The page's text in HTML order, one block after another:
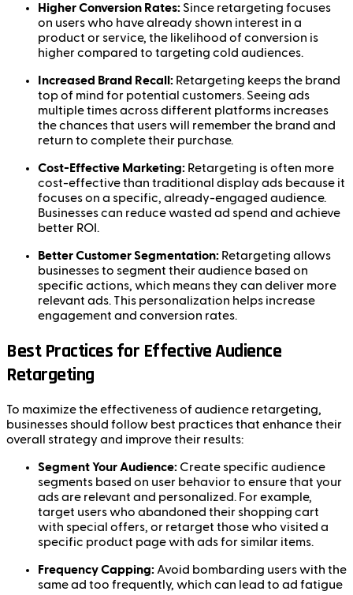
Higher Conversion Rates: Since retargeting focuses
on users who have already shown interest in a
product or service, the likelihood of conversion is
higher compared to targeting cold audiences.
Increased Brand Recall: Retargeting keeps the brand
top of mind for potential customers. Seeing ads
multiple times across different platforms increases
the chances that users will remember the brand and
return to complete their purchase.
Cost-Effective Marketing: Retargeting is often more
cost-effective than traditional display ads because it
focuses on a specific, already-engaged audience.
Businesses can reduce wasted ad spend and achieve
better ROI.
Better Customer Segmentation: Retargeting allows
businesses to segment their audience based on
specific actions, which means they can deliver more
relevant ads. This personalization helps increase
engagement and conversion rates.
Best Practices for Effective Audience
Retargeting
To maximize the effectiveness of audience retargeting,
businesses should follow best practices that enhance their
overall strategy and improve their results:
Segment Your Audience: Create specific audience
segments based on user behavior to ensure that your
ads are relevant and personalized. For example,
target users who abandoned their shopping cart
with special offers, or retarget those who visited a
specific product page with ads for similar items.
Frequency Capping:Avoid bombarding users with the
same ad too frequently, which can lead to ad fatigue